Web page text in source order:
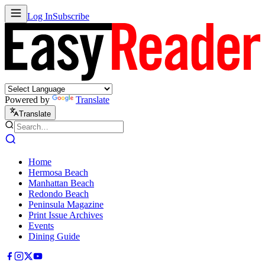
Log InSubscribe
Powered by Translate
Translate
Home
Hermosa Beach
Manhattan Beach
Redondo Beach
Peninsula Magazine
Print Issue Archives
Events
Dining Guide